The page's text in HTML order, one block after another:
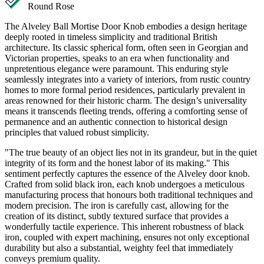
Round Rose
The Alveley Ball Mortise Door Knob embodies a design heritage
deeply rooted in timeless simplicity and traditional British
architecture. Its classic spherical form, often seen in Georgian and
Victorian properties, speaks to an era when functionality and
unpretentious elegance were paramount. This enduring style
seamlessly integrates into a variety of interiors, from rustic country
homes to more formal period residences, particularly prevalent in
areas renowned for their historic charm. The design’s universality
means it transcends fleeting trends, offering a comforting sense of
permanence and an authentic connection to historical design
principles that valued robust simplicity.
"The true beauty of an object lies not in its grandeur, but in the quiet
integrity of its form and the honest labor of its making." This
sentiment perfectly captures the essence of the Alveley door knob.
Crafted from solid black iron, each knob undergoes a meticulous
manufacturing process that honours both traditional techniques and
modern precision. The iron is carefully cast, allowing for the
creation of its distinct, subtly textured surface that provides a
wonderfully tactile experience. This inherent robustness of black
iron, coupled with expert machining, ensures not only exceptional
durability but also a substantial, weighty feel that immediately
conveys premium quality.